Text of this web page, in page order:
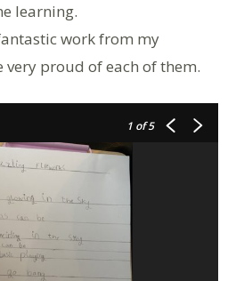
learning.
work from my
very proud of each of them.
1 of 5